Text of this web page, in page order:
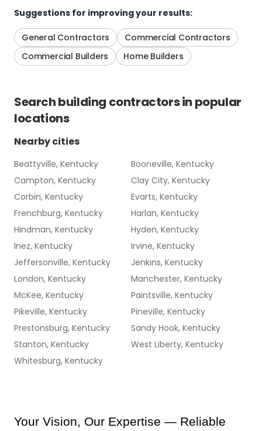
Suggestions for improving your results:
General Contractors
Commercial Contractors
Commercial Builders
Home Builders
Searchbuilding contractorsin popular
locations
Nearby cities
Beattyville, Kentucky
Booneville, Kentucky
Campton, Kentucky
Clay City, Kentucky
Corbin, Kentucky
Evarts, Kentucky
Frenchburg, Kentucky
Harlan, Kentucky
Hindman, Kentucky
Hyden, Kentucky
Inez, Kentucky
Irvine, Kentucky
Jeffersonville, Kentucky
Jenkins, Kentucky
London, Kentucky
Manchester, Kentucky
McKee, Kentucky
Paintsville, Kentucky
Pikeville, Kentucky
Pineville, Kentucky
Prestonsburg, Kentucky
Sandy Hook, Kentucky
Stanton, Kentucky
West Liberty, Kentucky
Whitesburg, Kentucky
Your Vision, Our Expertise — Reliable